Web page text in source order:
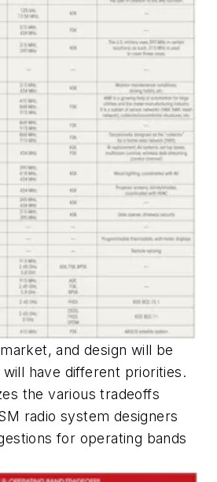
and design will be
have different priorities.
the various tradeoffs
radio system designers
for operating bands